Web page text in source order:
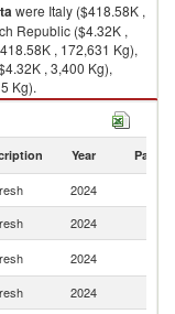
were Italy ($418.58K ,
Republic ($4.32K ,
, 172,631 Kg),
, 3,400 Kg),
Kg).
Year Partner
2024
2024
2024
2024